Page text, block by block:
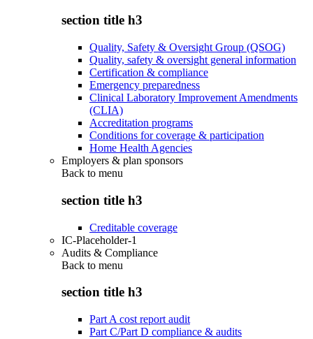
section title h3
Quality, Safety & Oversight Group (QSOG)
Quality, safety & oversight general information
Certification & compliance
Emergency preparedness
Clinical Laboratory Improvement Amendments
(CLIA)
Accreditation programs
Conditions for coverage & participation
Home Health Agencies
Employers & plan sponsors
Back to menu
section title h3
Creditable coverage
IC-Placeholder-1
Audits & Compliance
Back to menu
section title h3
Part A cost report audit
Part C/Part D compliance & audits